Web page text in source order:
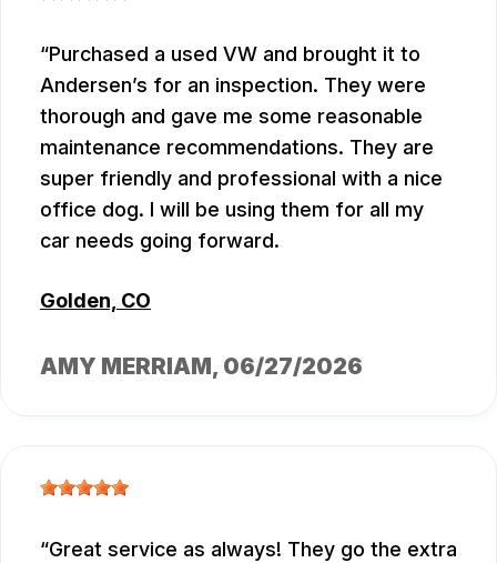
Purchased a used VW and brought it to
Andersen’s for an inspection. They were
thorough and gave me some reasonable
maintenance recommendations. They are
super friendly and professional with a nice
office dog. I will be using them for all my
car needs going forward.
Golden, CO
AMY MERRIAM, 06/27/2026
Great service as always! They go the extra